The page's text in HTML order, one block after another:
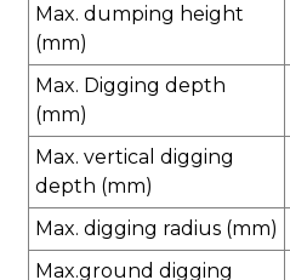
Max. dumping height
(mm)
Max. Digging depth
(mm)
Max. vertical digging
depth (mm)
Max. digging radius (mm)
Max.ground digging